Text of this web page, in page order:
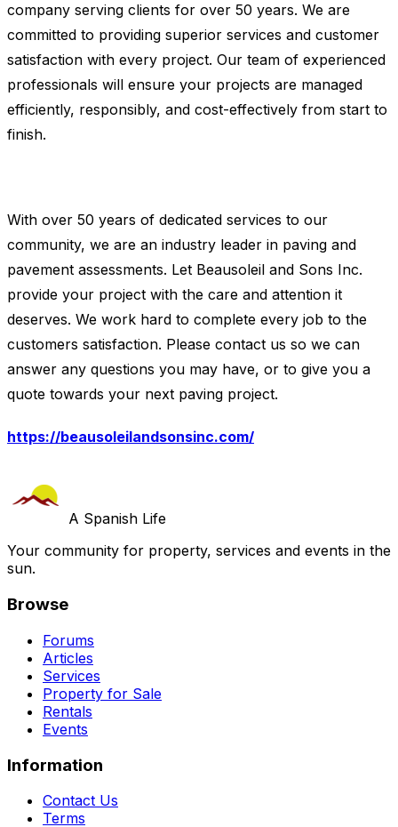
company serving clients for over 50 years. We are
committed to providing superior services and customer
satisfaction with every project. Our team of experienced
professionals will ensure your projects are managed
efficiently, responsibly, and cost-effectively from start to
finish.
With over 50 years of dedicated services to our
community, we are an industry leader in paving and
pavement assessments. Let Beausoleil and Sons Inc.
provide your project with the care and attention it
deserves. We work hard to complete every job to the
customers satisfaction. Please contact us so we can
answer any questions you may have, or to give you a
quote towards your next paving project.
https://beausoleilandsonsinc.com/
A Spanish Life
Your community for property, services and events in the
sun.
Browse
Forums
Articles
Services
Property for Sale
Rentals
Events
Information
Contact Us
Terms